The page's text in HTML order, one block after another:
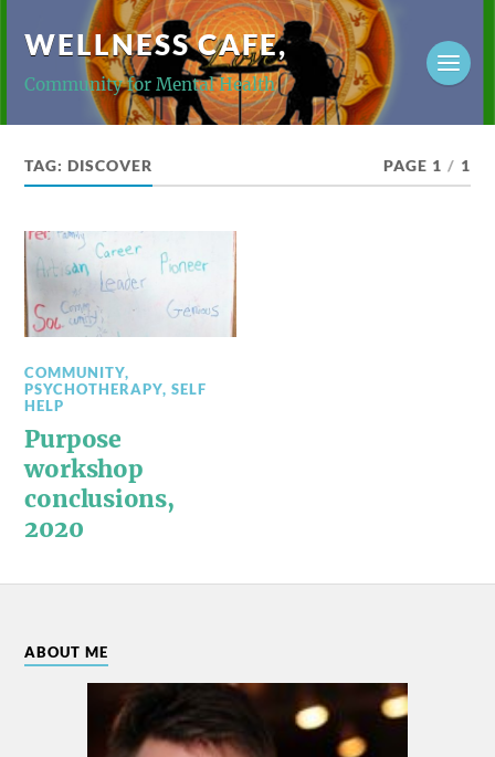
WELLNESS CAFE,
Community for Mental Health
TAG:DISCOVER PAGE 1 / 1
COMMUNITY,
PSYCHOTHERAPY,SELF
HELP
Purpose
workshop
conclusions,
2020
ABOUT ME